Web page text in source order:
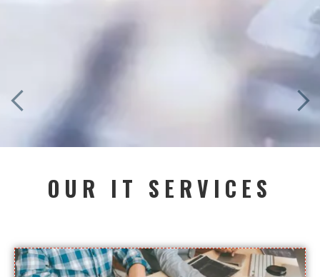
OUR IT SERVICES